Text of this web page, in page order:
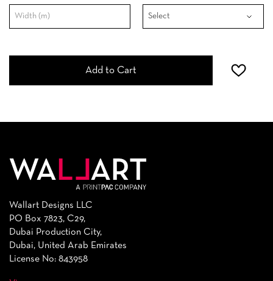
Add to Cart
Wallart Designs LLC
PO Box 7823, C29,
Dubai Production City,
Dubai, United Arab Emirates
License No: 843958